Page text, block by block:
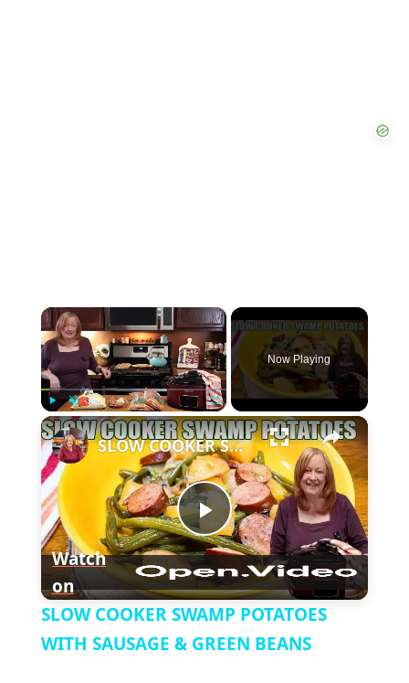
×
P
l
a
y
U
n
m
e
F
u
l
l
c
r
e
e
n
Now Playing
×
P
l
a
SLOW COOKER SWAMP POTATOES WITH SAUSAGE & GREEN BEANS
Watch
on
SLOW COOKER SWAMP POTATOES
WITH SAUSAGE & GREEN BEANS